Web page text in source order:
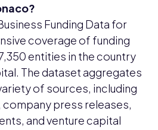
Funding Data for
coverage of funding
entities in the country
The dataset aggregates
of sources, including
press releases,
and venture capital